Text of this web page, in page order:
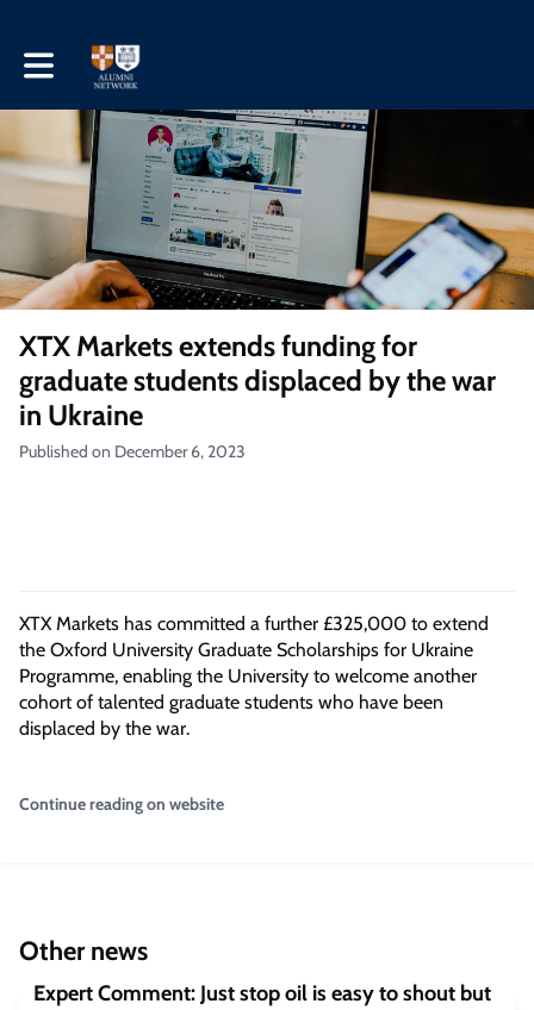
Toggle main navigation
XTX Markets extends funding for
graduate students displaced by the war
in Ukraine
Published on December 6, 2023
XTX Markets has committed a further £325,000 to extend
the Oxford University Graduate Scholarships for Ukraine
Programme, enabling the University to welcome another
cohort of talented graduate students who have been
displaced by the war.
Continue reading on website
Other news
Expert Comment: Just stop oil is easy to shout but